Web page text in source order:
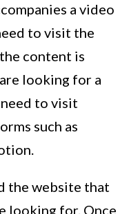
a video
to visit the
content is
looking for a
to visit
such as
the website that
looking for. Once